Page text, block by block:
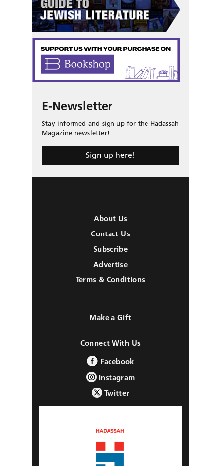
E-Newsletter
Stay informed and sign up for the Hadassah
Magazine newsletter!
Sign up here!
About Us
Contact Us
Subscribe
Advertise
Terms & Conditions
Make a Gift
Connect With Us
Facebook
Instagram
Twitter